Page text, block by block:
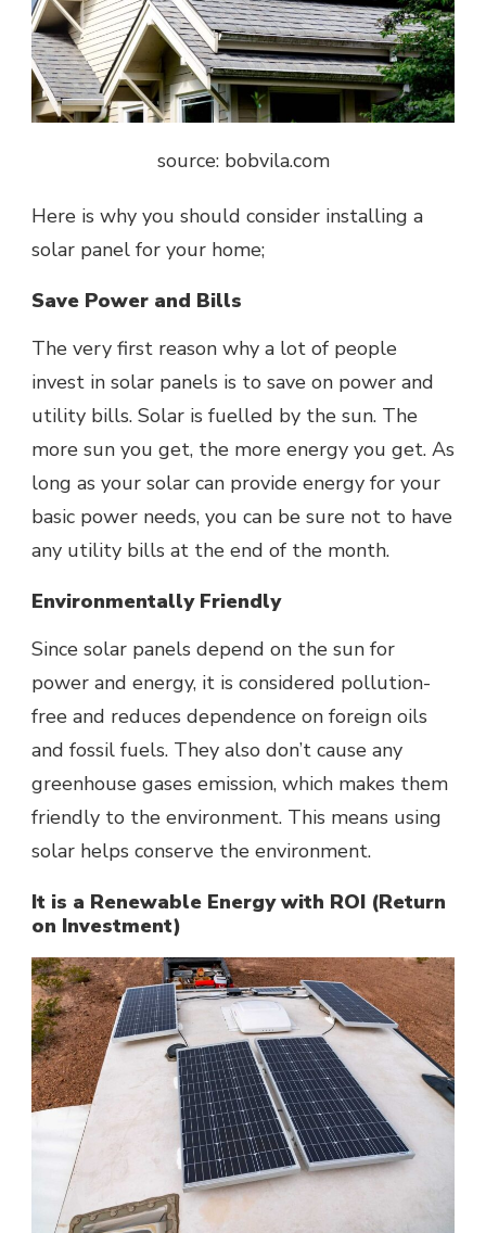
source: bobvila.com
Here is why you should consider installing a
solar panel for your home;
Save Power and Bills
The very first reason why a lot of people
invest in solar panels is to save on power and
utility bills. Solar is fuelled by the sun. The
more sun you get, the more energy you get. As
long as your solar can provide energy for your
basic power needs, you can be sure not to have
any utility bills at the end of the month.
Environmentally Friendly
Since solar panels depend on the sun for
power and energy, it is considered pollution-
free and reduces dependence on foreign oils
and fossil fuels. They also don’t cause any
greenhouse gases emission, which makes them
friendly to the environment. This means using
solar helps conserve the environment.
It is a Renewable Energy with ROI (Return
on Investment)